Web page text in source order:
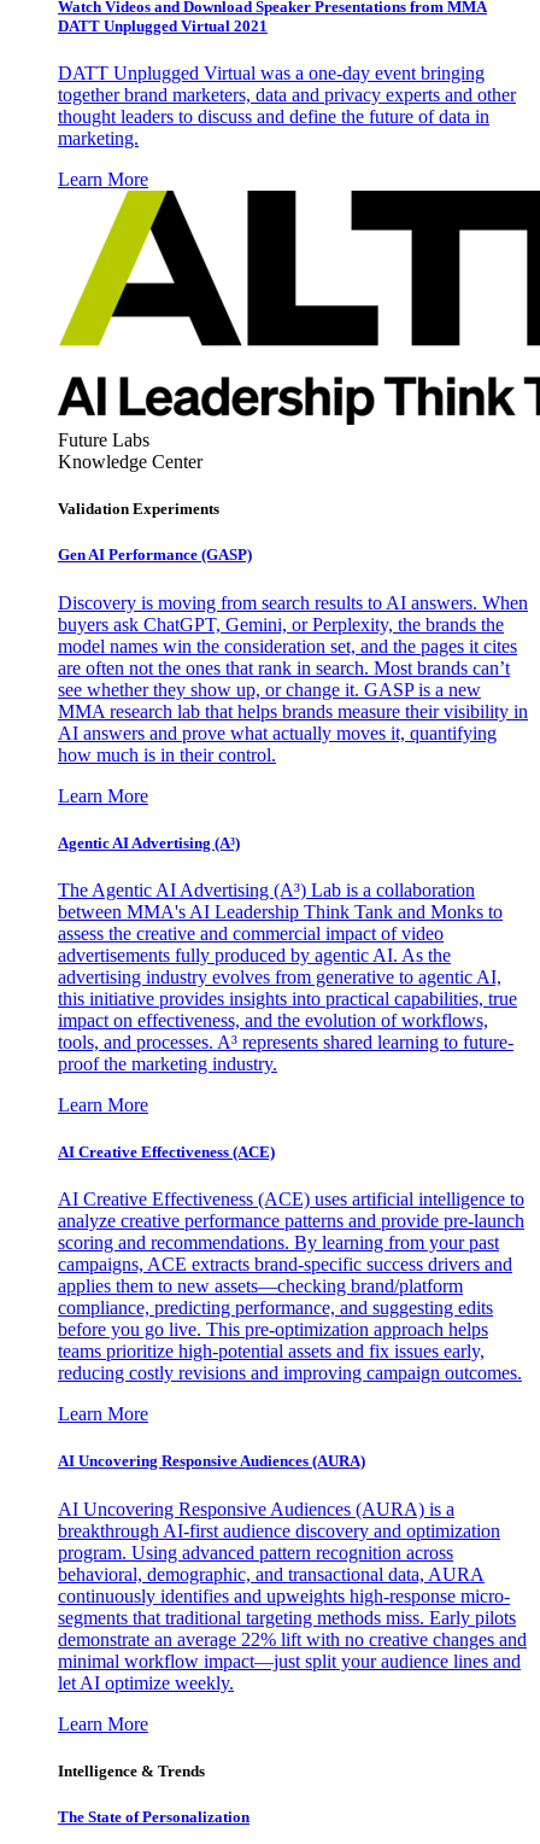
Watch Videos and Download Speaker Presentations from MMA
DATT Unplugged Virtual 2021
DATT Unplugged Virtual was a one-day event bringing
together brand marketers, data and privacy experts and other
thought leaders to discuss and define the future of data in
marketing.
Learn More
Future Labs
Knowledge Center
Validation Experiments
Gen AI Performance (GASP)
Discovery is moving from search results to AI answers. When
buyers ask ChatGPT, Gemini, or Perplexity, the brands the
model names win the consideration set, and the pages it cites
are often not the ones that rank in search. Most brands can’t
see whether they show up, or change it. GASP is a new
MMA research lab that helps brands measure their visibility in
AI answers and prove what actually moves it, quantifying
how much is in their control.
Learn More
Agentic AI Advertising (A³)
The Agentic AI Advertising (A³) Lab is a collaboration
between MMA's AI Leadership Think Tank and Monks to
assess the creative and commercial impact of video
advertisements fully produced by agentic AI. As the
advertising industry evolves from generative to agentic AI,
this initiative provides insights into practical capabilities, true
impact on effectiveness, and the evolution of workflows,
tools, and processes. A³ represents shared learning to future-
proof the marketing industry.
Learn More
AI Creative Effectiveness (ACE)
AI Creative Effectiveness (ACE) uses artificial intelligence to
analyze creative performance patterns and provide pre-launch
scoring and recommendations. By learning from your past
campaigns, ACE extracts brand-specific success drivers and
applies them to new assets—checking brand/platform
compliance, predicting performance, and suggesting edits
before you go live. This pre-optimization approach helps
teams prioritize high-potential assets and fix issues early,
reducing costly revisions and improving campaign outcomes.
Learn More
AI Uncovering Responsive Audiences (AURA)
AI Uncovering Responsive Audiences (AURA) is a
breakthrough AI-first audience discovery and optimization
program. Using advanced pattern recognition across
behavioral, demographic, and transactional data, AURA
continuously identifies and upweights high-response micro-
segments that traditional targeting methods miss. Early pilots
demonstrate an average 22% lift with no creative changes and
minimal workflow impact—just split your audience lines and
let AI optimize weekly.
Learn More
Intelligence & Trends
The State of Personalization